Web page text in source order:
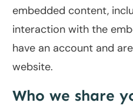
embedded content,
interaction with the
have an account and
website.
Who we share